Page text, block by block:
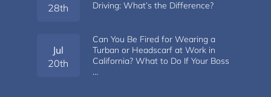
28th
Driving: What’s the Difference?
Jul
20th
Can You Be Fired for Wearing a
Turban or Headscarf at Work in
California? What to Do If Your Boss
…